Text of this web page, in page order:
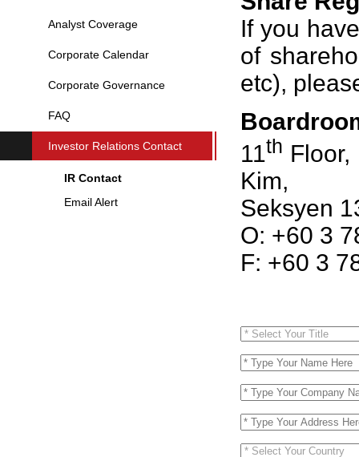
Analyst Coverage
Corporate Calendar
Corporate Governance
FAQ
Investor Relations Contact
IR Contact
Email Alert
If you
of
etc),
11th
Kim,
Seksyen
O: +60 3
F: +60 3